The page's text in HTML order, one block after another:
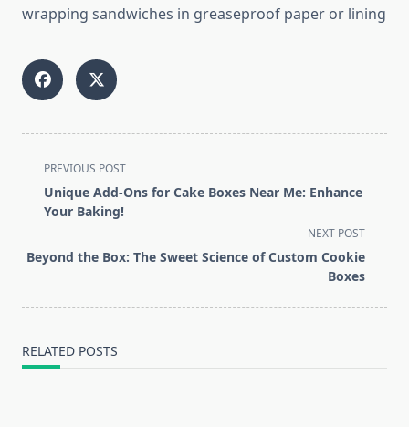
wrapping sandwiches in greaseproof paper or lining
<span
class="nav-
subtitle
reader-
PREVIOUS POST
Unique Add-Ons for Cake Boxes Near Me: Enhance
Your Baking!
NEXT POST
Beyond the Box: The Sweet Science of Custom Cookie
Boxes
RELATED POSTS